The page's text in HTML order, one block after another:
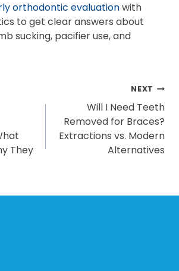
orthodontic evaluationwith
to get clear answers about
sucking, pacifier use, and
They
NEXT
Will I Need Teeth
Removed for Braces?
Extractions vs. Modern
Alternatives